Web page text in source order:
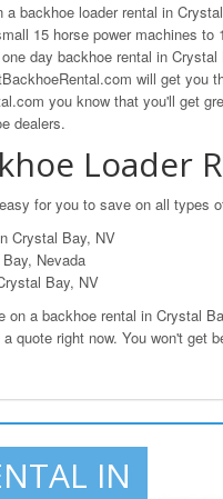
backhoe loader rental in
15 horse power machines
day backhoe rental in
will get you
you know that you'll get
dealers.
Loader
for you to save on all types
Crystal Bay, NV
Nevada
Bay, NV
on a backhoe rental in Crystal
quote right now. You won't get
IN